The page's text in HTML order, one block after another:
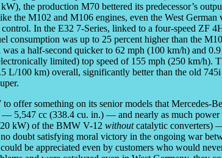
the production M70 bettered its predecessor’s
the M102 and M106 engines, even the West German
In the E32 7-Series, linked to a four-speed ZF
consumption was up to 25 percent higher than the
a half-second quicker to 62 mph (100 km/h) and
limited) top speed of 155 mph (250 km/h).
L/100 km) overall, significantly better than the old 745i
offer something on its senior models that Mercedes-
— 5,547 cc (338.4 cu. in.) — and nearly as much
kW) of the BMW V-12 withoutcatalytic converters)
doubt satisfying moral victory in the ongoing war
be appreciated even by customers who would